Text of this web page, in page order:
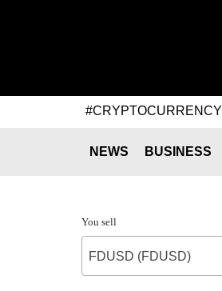
#CRYPTOCURRENCY
NEWS BUSINESS
You sell
FDUSD (FDUSD)